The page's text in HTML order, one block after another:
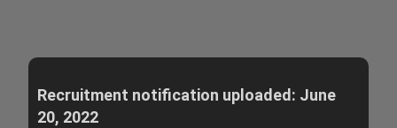
Recruitment notification uploaded: June
20, 2022